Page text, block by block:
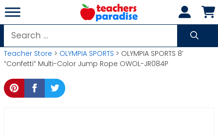
Skip
to
content
Search
for:
Teacher Store > OLYMPIA SPORTS > OLYMPIA SPORTS 8′
“Confetti” Multi-Color Jump Rope OWOL-JR084P